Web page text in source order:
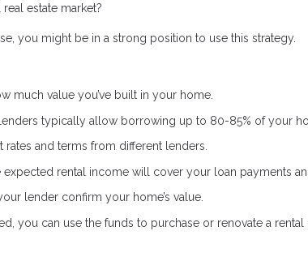
estate market?
you might be in a strong position to use this strategy.
much value you’ve built in your home.
Lenders typically allow borrowing up to 80-85% of your
rates and terms from different lenders.
expected rental income will cover your loan payments
lender confirm your home’s value.
you can use the funds to purchase or renovate a rental